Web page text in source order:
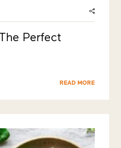
Perfect
READ MORE